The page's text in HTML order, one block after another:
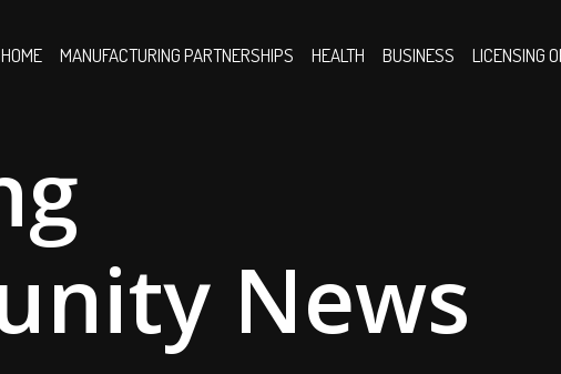
HOME MANUFACTURING PARTNERSHIPS HEALTH BUSINESS LICENSING
News